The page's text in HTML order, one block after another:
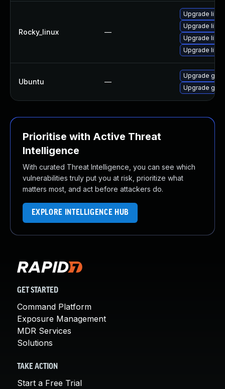
Rocky_linux —
Upgrade
Upgrade
Upgrade
Upgrade
Ubuntu —
Upgrade
Upgrade
Prioritise with Active Threat
Intelligence
With curated Threat Intelligence, you can see which
vulnerabilities truly put you at risk, prioritize what
matters most, and act before attackers do.
EXPLORE INTELLIGENCE HUB
GET STARTED
Command Platform
Exposure Management
MDR Services
Solutions
TAKE ACTION
Start a Free Trial